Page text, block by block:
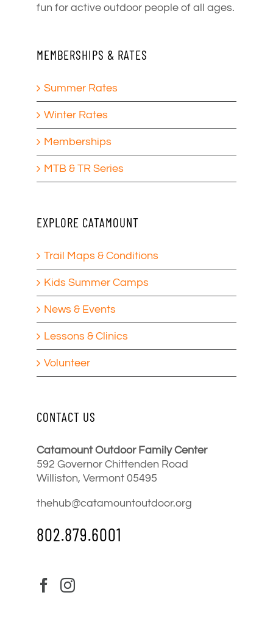
fun for active outdoor people of all ages.
MEMBERSHIPS & RATES
Summer Rates
Winter Rates
Memberships
MTB & TR Series
EXPLORE CATAMOUNT
Trail Maps & Conditions
Kids Summer Camps
News & Events
Lessons & Clinics
Volunteer
CONTACT US
Catamount Outdoor Family Center
592 Governor Chittenden Road
Williston, Vermont 05495
thehub@catamountoutdoor.org
802.879.6001